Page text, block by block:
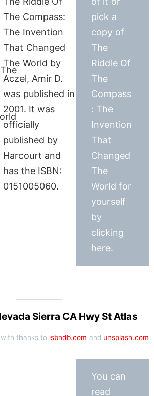
The Compass:
The Invention
That Changed
The World by
Aczel, Amir D.
was published in
2001. It was
officially
published by
Harcourt and
has the ISBN:
0151005060.
pick a
copy of
The
Riddle Of
The
Compass
: The
Invention
That
Changed
The
World for
yourself
by
clicking
here.
Sierra CA Hwy St Atlas
thanks to isbndb.com and unsplash.com
You can
read